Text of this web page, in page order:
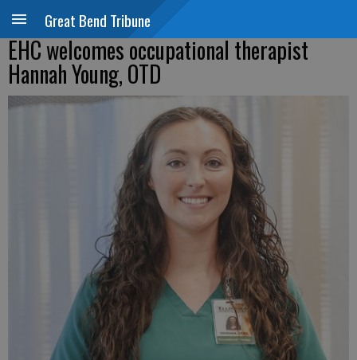
Great Bend Tribune
EHC welcomes occupational therapist
Hannah Young, OTD